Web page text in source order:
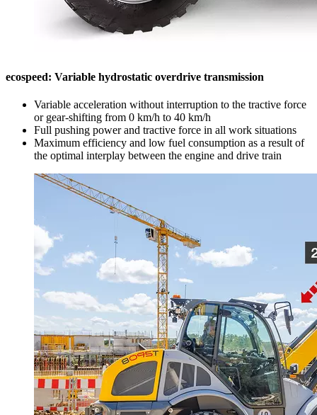
ecospeed: Variable hydrostatic overdrive transmission
Variable acceleration without interruption to the tractive force
or gear-shifting from 0 km/h to 40 km/h
Full pushing power and tractive force in all work situations
Maximum efficiency and low fuel consumption as a result of
the optimal interplay between the engine and drive train